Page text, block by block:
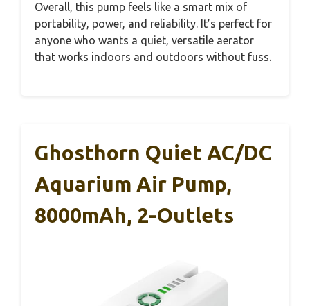
Overall, this pump feels like a smart mix of
portability, power, and reliability. It’s perfect for
anyone who wants a quiet, versatile aerator
that works indoors and outdoors without fuss.
Ghosthorn Quiet AC/DC
Aquarium Air Pump,
8000mAh, 2-Outlets